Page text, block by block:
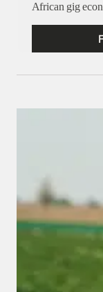
African gig